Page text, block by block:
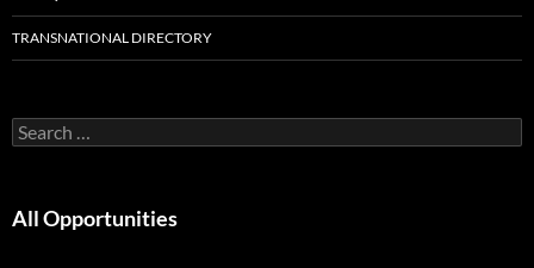
TRANSNATIONAL DIRECTORY
Search
for:
All Opportunities